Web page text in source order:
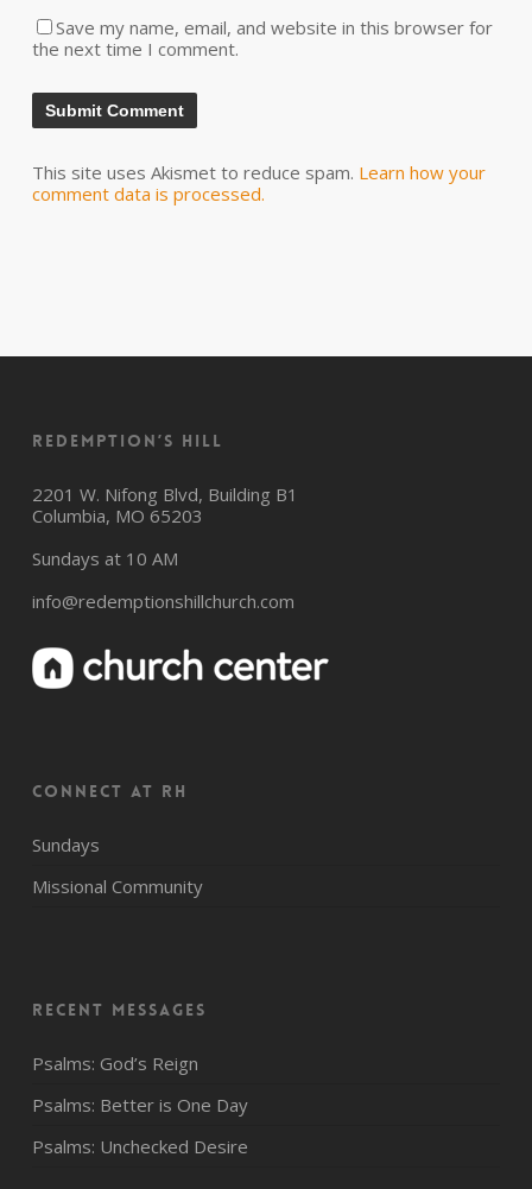
Save my name, email, and website in this browser for
the next time I comment.
This site uses Akismet to reduce spam. Learn how your
comment data is processed.
Redemption’s Hill
2201 W. Nifong Blvd, Building B1
Columbia, MO 65203
Sundays at 10 AM
info@redemptionshillchurch.com
CONNECT AT RH
Sundays
Missional Community
Recent Messages
Psalms: God’s Reign
Psalms: Better is One Day
Psalms: Unchecked Desire